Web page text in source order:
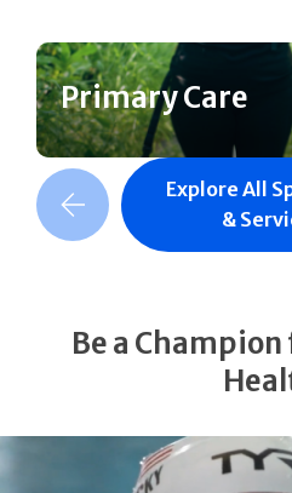
Primary Care
Slide
Explore All
&
Be a